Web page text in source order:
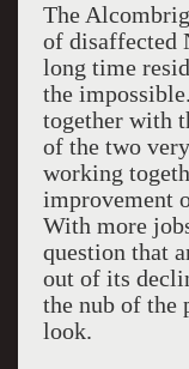
The
of disaffected
long time
the
together with
of the two
working
improvement
With more
question that
out of its
the nub of the
look.